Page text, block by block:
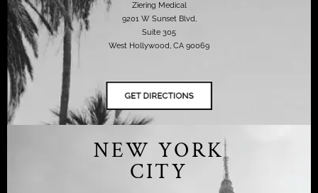
Ziering Medical
9201 W Sunset Blvd,
Suite 305
West Hollywood, CA 90069
NEW YORK
CITY